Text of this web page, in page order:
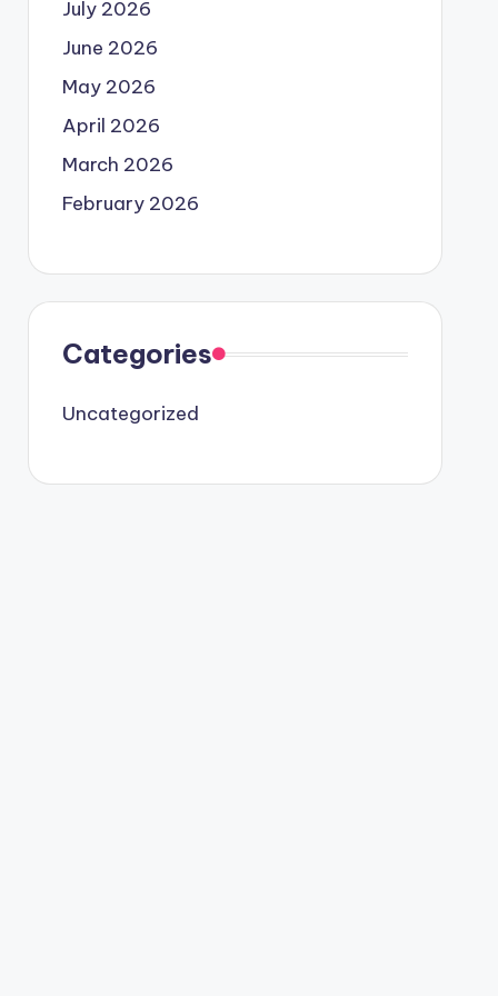
July 2026
June 2026
May 2026
April 2026
March 2026
February 2026
Categories
Uncategorized